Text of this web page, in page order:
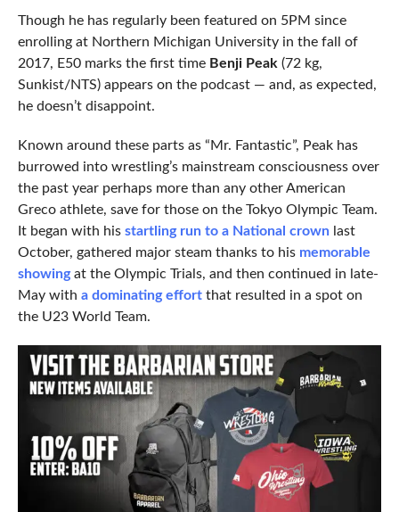
Though he has regularly been featured on 5PM since
enrolling at Northern Michigan University in the fall of
2017, E50 marks the first time Benji Peak (72 kg,
Sunkist/NTS) appears on the podcast — and, as expected,
he doesn’t disappoint.
Known around these parts as “Mr. Fantastic”, Peak has
burrowed into wrestling’s mainstream consciousness over
the past year perhaps more than any other American
Greco athlete, save for those on the Tokyo Olympic Team.
It began with his startling run to a National crownlast
October, gathered major steam thanks to his memorable
showingat the Olympic Trials, and then continued in late-
May with a dominating effortthat resulted in a spot on
the U23 World Team.